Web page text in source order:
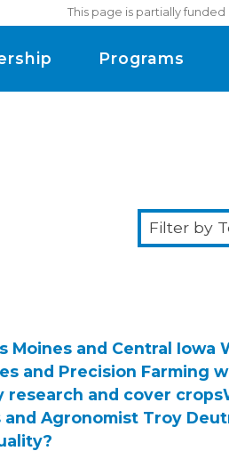
This page is partially
Programs
Filter
by
and Central Iowa
and Precision Farming
research and cover crops
and Agronomist Troy